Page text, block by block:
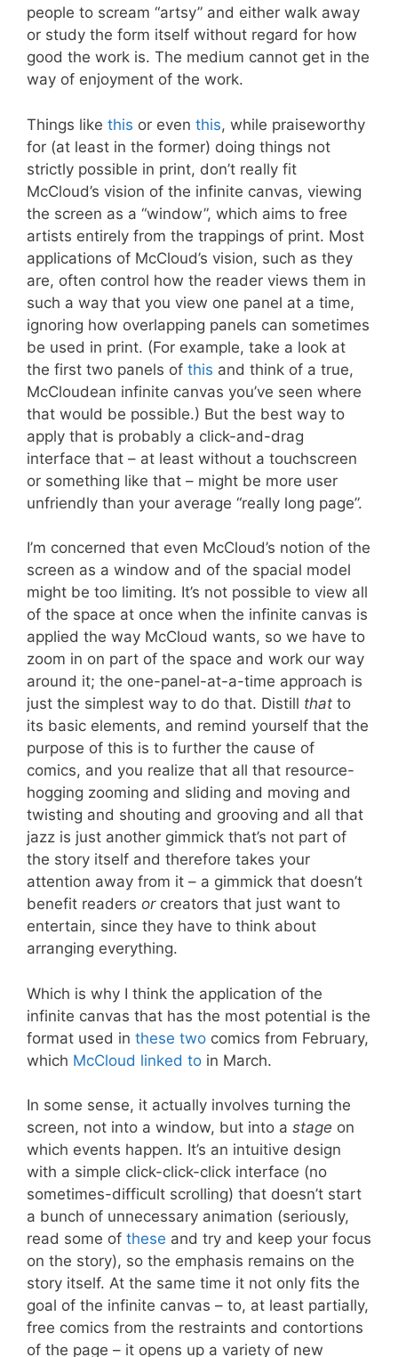
people to scream “artsy” and either walk away
or study the form itself without regard for how
good the work is. The medium cannot get in the
way of enjoyment of the work.
Things like this or even this, while praiseworthy
for (at least in the former) doing things not
strictly possible in print, don’t really fit
McCloud’s vision of the infinite canvas, viewing
the screen as a “window”, which aims to free
artists entirely from the trappings of print. Most
applications of McCloud’s vision, such as they
are, often control how the reader views them in
such a way that you view one panel at a time,
ignoring how overlapping panels can sometimes
be used in print. (For example, take a look at
the first two panels of this and think of a true,
McCloudean infinite canvas you’ve seen where
that would be possible.) But the best way to
apply that is probably a click-and-drag
interface that – at least without a touchscreen
or something like that – might be more user
unfriendly than your average “really long page”.
I’m concerned that even McCloud’s notion of the
screen as a window and of the spacial model
might be too limiting. It’s not possible to view all
of the space at once when the infinite canvas is
applied the way McCloud wants, so we have to
zoom in on part of the space and work our way
around it; the one-panel-at-a-time approach is
just the simplest way to do that. Distill that to
its basic elements, and remind yourself that the
purpose of this is to further the cause of
comics, and you realize that all that resource-
hogging zooming and sliding and moving and
twisting and shouting and grooving and all that
jazz is just another gimmick that’s not part of
the story itself and therefore takes your
attention away from it – a gimmick that doesn’t
benefit readers orcreators that just want to
entertain, since they have to think about
arranging everything.
Which is why I think the application of the
infinite canvas that has the most potential is the
format used in these two comics from February,
which McCloud linked to in March.
In some sense, it actually involves turning the
screen, not into a window, but into a stage on
which events happen. It’s an intuitive design
with a simple click-click-click interface (no
sometimes-difficult scrolling) that doesn’t start
a bunch of unnecessary animation (seriously,
read some of these and try and keep your focus
on the story), so the emphasis remains on the
story itself. At the same time it not only fits the
goal of the infinite canvas – to, at least partially,
free comics from the restraints and contortions
of the page – it opens up a variety of new